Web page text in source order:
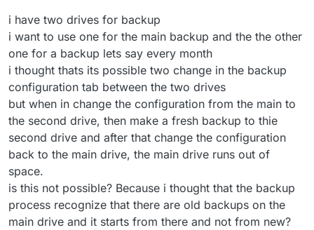
i have two drives for backup
i want to use one for the main backup and the the other
one for a backup lets say every month
i thought thats its possible two change in the backup
configuration tab between the two drives
but when in change the configuration from the main to
the second drive, then make a fresh backup to thie
second drive and after that change the configuration
back to the main drive, the main drive runs out of
space.
is this not possible? Because i thought that the backup
process recognize that there are old backups on the
main drive and it starts from there and not from new?